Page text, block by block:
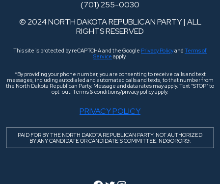
(701) 255-0030
© 2024 NORTH DAKOTA REPUBLICAN PARTY | ALL
RIGHTS RESERVED
This site is protected by reCAPTCHA and the Google Privacy Policyand Terms of
Service apply.
*By providing your phone number, you are consenting to receive calls and text
messages, including autodialed and automated calls and texts, to that number from
the North Dakota Republican Party. Message and data rates may apply. Text “STOP” to
opt-out. Terms & conditions/privacy policy apply.
PRIVACY POLICY
PAID FOR BY THE NORTH DAKOTA REPUBLICAN PARTY. NOT AUTHORIZED
BY ANY CANDIDATE OR CANDIDATE’S COMMITTEE. NDGOP.ORG.